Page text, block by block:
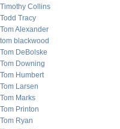
Timothy Collins
Todd Tracy
Tom Alexander
tom blackwood
Tom DeBolske
Tom Downing
Tom Humbert
Tom Larsen
Tom Marks
Tom Printon
Tom Ryan